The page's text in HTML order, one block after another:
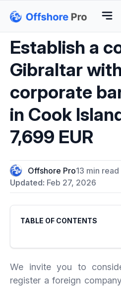
Establish a
Gibraltar
corporate
in Cook
7,699 EUR
Offshore Pro13 min read
Updated: Feb 27, 2026
TABLE OF CONTENTS
We invite you to
register a foreign